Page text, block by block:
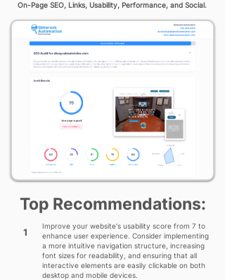
On-Page SEO, Links, Usability, Performance, and Social.
Top Recommendations:
1
Improve your website's usability score from 7 to
enhance user experience. Consider implementing
a more intuitive navigation structure, increasing
font sizes for readability, and ensuring that all
interactive elements are easily clickable on both
desktop and mobile devices.